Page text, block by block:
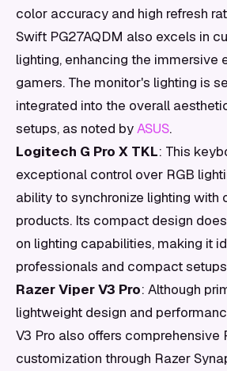
color accuracy and high refresh
Swift PG27AQDM also excels in
lighting, enhancing the immersive
gamers. The monitor's lighting is
integrated into the overall
setups, as noted byASUS.
Logitech G Pro X TKL: This
exceptional control over RGB
ability to synchronize lighting with
products. Its compact design
on lighting capabilities, making it
professionals and compact
Razer Viper V3 Pro: Although
lightweight design and
V3 Pro also offers comprehensive
customization through Razer